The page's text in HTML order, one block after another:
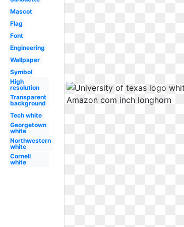
Mascot
Flag
Font
Engineering
Wallpaper
Symbol
High
resolution
Transparent
background
Tech white
Georgetown
white
Northwestern
white
Cornell
white